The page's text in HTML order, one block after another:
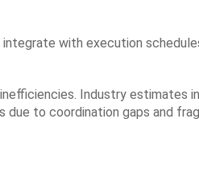
with execution
Industry estimates
to coordination gaps and